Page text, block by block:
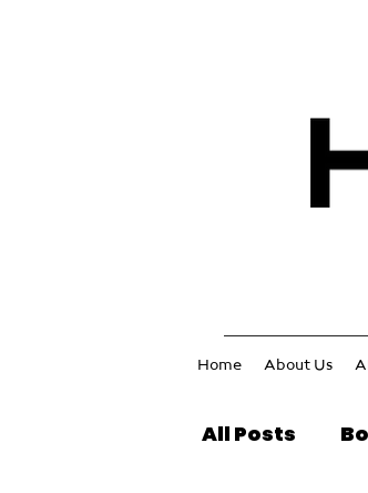
Home About Us
All Posts